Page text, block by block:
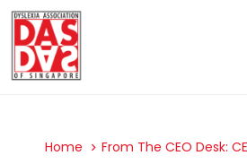
Home From The CEO Desk: